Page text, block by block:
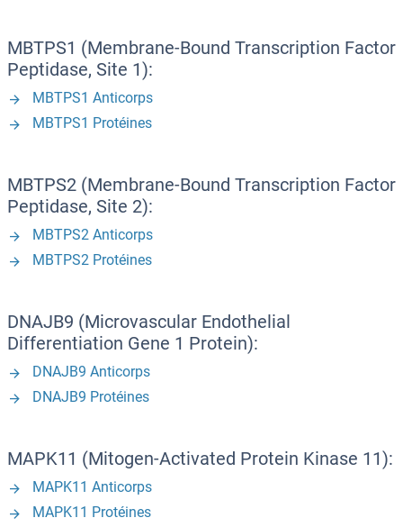
MBTPS1 (Membrane-Bound Transcription Factor
Peptidase, Site 1):
MBTPS1 Anticorps
MBTPS1 Protéines
MBTPS2 (Membrane-Bound Transcription Factor
Peptidase, Site 2):
MBTPS2 Anticorps
MBTPS2 Protéines
DNAJB9 (Microvascular Endothelial
Differentiation Gene 1 Protein):
DNAJB9 Anticorps
DNAJB9 Protéines
MAPK11 (Mitogen-Activated Protein Kinase 11):
MAPK11 Anticorps
MAPK11 Protéines